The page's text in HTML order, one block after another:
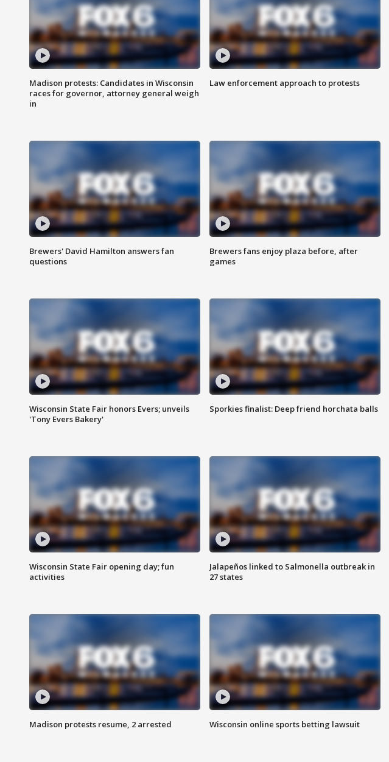
Madison protests: Candidates in Wisconsin
races for governor, attorney general weigh
in
Law enforcement approach to protests
Brewers' David Hamilton answers fan
questions
Brewers fans enjoy plaza before, after
games
Wisconsin State Fair honors Evers; unveils
'Tony Evers Bakery'
Sporkies finalist: Deep friend horchata balls
Wisconsin State Fair opening day; fun
activities
Jalapeños linked to Salmonella outbreak in
27 states
Madison protests resume, 2 arrested Wisconsin online sports betting lawsuit